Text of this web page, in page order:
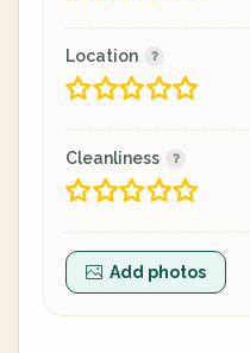
Location
Cleanliness
Add photos